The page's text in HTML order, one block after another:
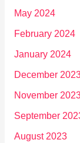
May 2024
February 2024
January 2024
December
November
September
August 2023